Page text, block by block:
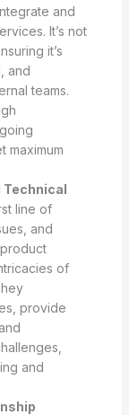
and
It’s not
it’s
and
teams.
maximum
Technical
line of
and
of
provide
and